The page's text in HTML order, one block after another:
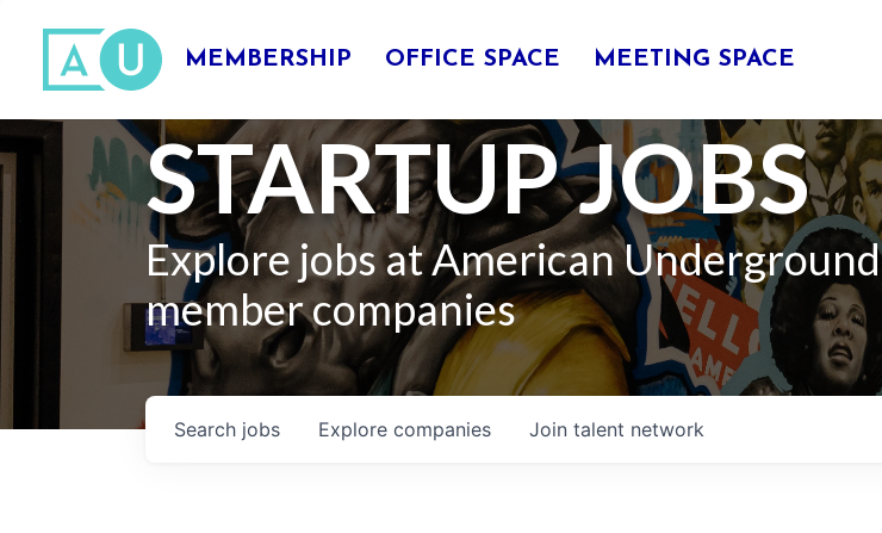
MEMBERSHIP OFFICE SPACE MEETING SPACE
STARTUP JOBS
Explore jobs at American Underground
member companies
Search jobs Explore companies Join talent network